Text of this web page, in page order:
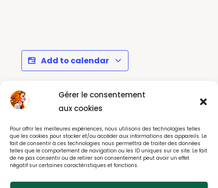
Gérer le consentement
aux cookies
Pour offrir les meilleures expériences, nous utilisons des technologies telles
que les cookies pour stocker et/ou accéder aux informations des appareils. Le
fait de consentir à ces technologies nous permettra de traiter des données
telles que le comportement de navigation ou les ID uniques sur ce site. Le fait
de ne pas consentir ou de retirer son consentement peut avoir un effet
négatif sur certaines caractéristiques et fonctions.
Add to calendar
Le Malade
Comedie Francaise
Maur (94)